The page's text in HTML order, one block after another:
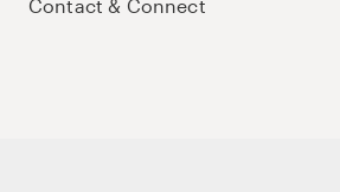
Contact & Connect